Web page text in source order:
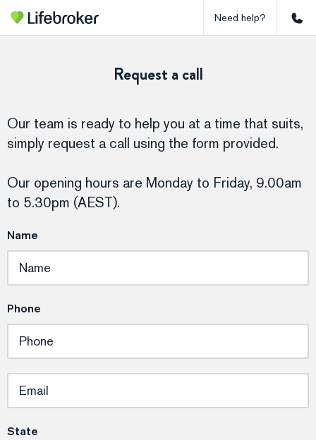
Need help?
Request a call
Our team is ready to help you at a time that suits,
simply request a call using the form provided.
Our opening hours are Monday to Friday, 9.00am
to 5.30pm (AEST).
Name
Phone
State